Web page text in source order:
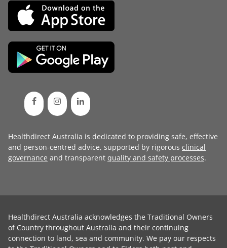
Healthdirect Australia is dedicated to providing safe, effective
and person-centred advice, supported by rigorous clinical
governance and transparent quality and safety processes.
Healthdirect Australia acknowledges the Traditional Owners
of Country throughout Australia and their continuing
connection to land, sea and community. We pay our respects